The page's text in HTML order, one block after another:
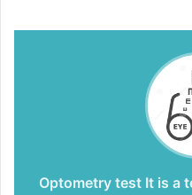
Optometry test It is a